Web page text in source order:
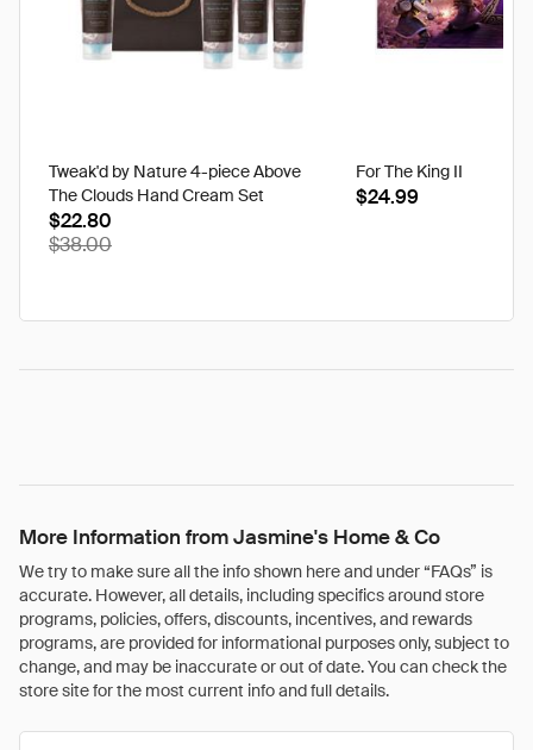
Tweak'd by Nature 4-piece Above
The Clouds Hand Cream Set
$22.80
$38.00
For The King II
$24.99
More Information from Jasmine's Home & Co
We try to make sure all the info shown here and under “FAQs” is
accurate. However, all details, including specifics around store
programs, policies, offers, discounts, incentives, and rewards
programs, are provided for informational purposes only, subject to
change, and may be inaccurate or out of date. You can check the
store site for the most current info and full details.